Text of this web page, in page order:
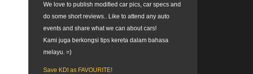
We love to publish modified car pics, car specs and
do some short reviews.. Like to attend any auto
events and share what we can about cars!
Kami juga berkongsi tips kereta dalam bahasa
melayu. =)
Save KDI as FAVOURITE!